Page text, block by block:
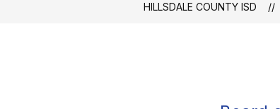
HILLSDALE COUNTY ISD